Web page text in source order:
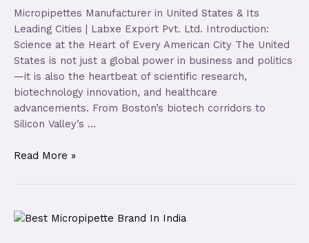
Micropipettes Manufacturer in United States & Its
Leading Cities | Labxe Export Pvt. Ltd. Introduction:
Science at the Heart of Every American City The United
States is not just a global power in business and politics
—it is also the heartbeat of scientific research,
biotechnology innovation, and healthcare
advancements. From Boston’s biotech corridors to
Silicon Valley’s …
Read More »